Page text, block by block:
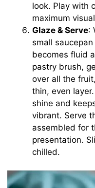
look. Play with
maximum
Glaze & Serve:
small
becomes fluid
pastry brush,
over all the
thin, even
shine and
vibrant. Serve
assembled for
presentation.
chilled.